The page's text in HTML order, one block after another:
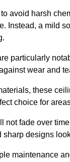
avoid harsh
Instead, a mild
particularly
wear and
these
choice for
not fade over
sharp designs
maintenance